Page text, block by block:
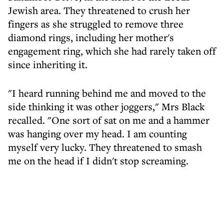
Jewish area. They threatened to crush her
fingers as she struggled to remove three
diamond rings, including her mother's
engagement ring, which she had rarely taken off
since inheriting it.
"I heard running behind me and moved to the
side thinking it was other joggers," Mrs Black
recalled. "One sort of sat on me and a hammer
was hanging over my head. I am counting
myself very lucky. They threatened to smash
me on the head if I didn't stop screaming.